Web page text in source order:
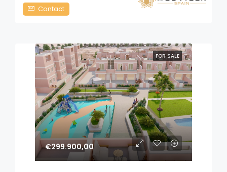
Contact
FOR SALE
€299.900,00